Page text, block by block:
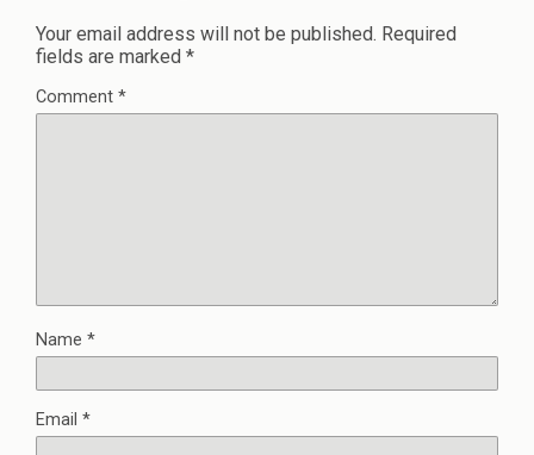
Your email address will not be published. Required
fields are marked *
Comment *
Name *
Email *